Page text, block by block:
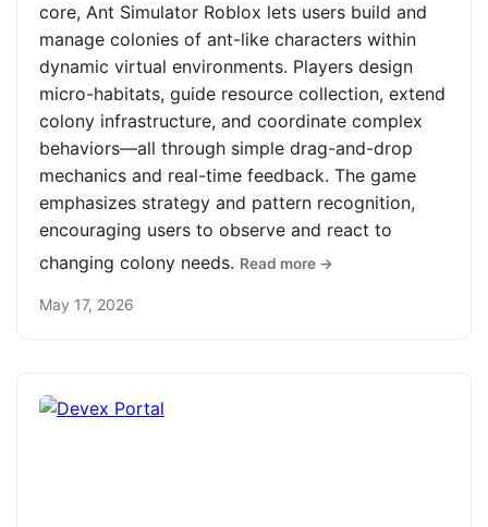
core, Ant Simulator Roblox lets users build and
manage colonies of ant-like characters within
dynamic virtual environments. Players design
micro-habitats, guide resource collection, extend
colony infrastructure, and coordinate complex
behaviors—all through simple drag-and-drop
mechanics and real-time feedback. The game
emphasizes strategy and pattern recognition,
encouraging users to observe and react to
changing colony needs. Read more →
May 17, 2026